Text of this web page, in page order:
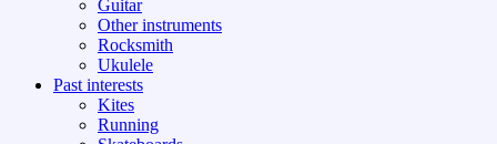
Guitar
Other instruments
Rocksmith
Ukulele
Past interests
Kites
Running